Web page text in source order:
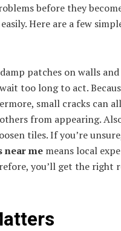
before they
Here are a few
patches on walls
too long to act.
small cracks can
from appearing.
tiles. If you’re
me means local
you’ll get the